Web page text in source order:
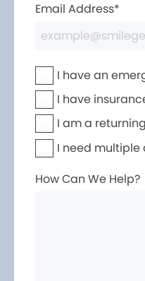
Email Address*
I have an
I have
I am a
I need multiple
How Can We Help?